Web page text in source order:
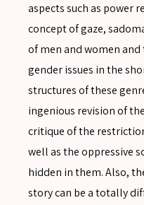
aspects such as power
concept of gaze,
of men and women
gender issues in the
structures of these
ingenious revision of
critique of the
well as the oppressive
hidden in them. Also,
story can be a totally
SEARCH